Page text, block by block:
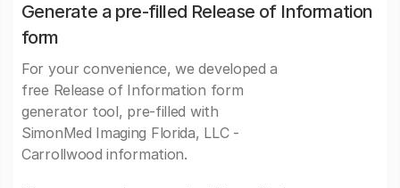
Generate a pre-filled Release of Information
form
For your convenience, we developed a
free Release of Information form
generator tool, pre-filled with
SimonMed Imaging Florida, LLC -
Carrollwood information.